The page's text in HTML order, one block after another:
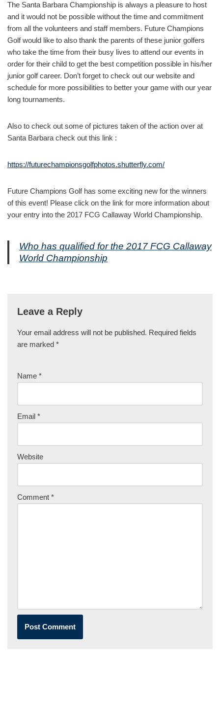
The Santa Barbara Championship is always a pleasure to host
and it would not be possible without the time and commitment
from all the volunteers and staff members. Future Champions
Golf would like to also thank the parents of these junior golfers
who take the time from their busy lives to attend our events in
order for their child to get the best competition possible in his/her
junior golf career. Don’t forget to check out our website and
schedule for more possibilities to better your game with our year
long tournaments.
Also to check out some of pictures taken of the action over at
Santa Barbara check out this link :
https://futurechampionsgolfphotos.shutterfly.com/
Future Champions Golf has some exciting new for the winners
of this event! Please click on the link for more information about
your entry into the 2017 FCG Callaway World Championship.
Who has qualified for the 2017 FCG Callaway
World Championship
Leave a Reply
Your email address will not be published. Required fields
are marked *
Name *
Email *
Website
Comment *